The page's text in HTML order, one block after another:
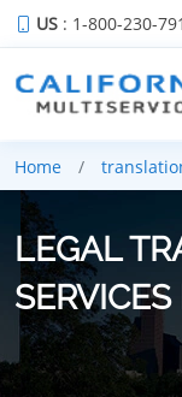
US : 1-800-230-
Home
LEGAL